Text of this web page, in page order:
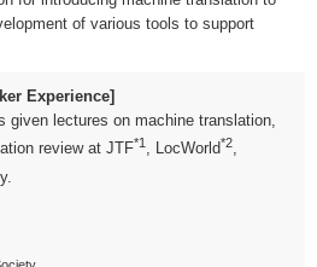
of various tools to support
Experience]
given lectures on machine translation,
review at JTF*1 , LocWorld*2,